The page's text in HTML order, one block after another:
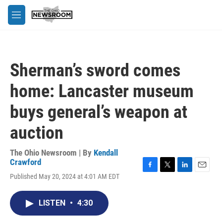
Skip to main content
M
e
Sherman’s sword comes
home: Lancaster museum
buys general’s weapon at
auction
The Ohio Newsroom | By Kendall
Crawford
Published May 20, 2024 at 4:01 AM EDT
LISTEN • 4:30